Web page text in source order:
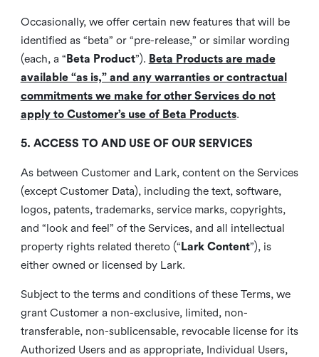
Occasionally, we offer certain new features that will be
identified as “beta” or “pre-release,” or similar wording
(each, a “ Beta Product”). Beta Products are made
available “as is,” and any warranties or contractual
commitments we make for other Services do not
apply to Customer’s use of Beta Products.
5. ACCESS TO AND USE OF OUR SERVICES
As between Customer and Lark, content on the Services
(except Customer Data), including the text, software,
logos, patents, trademarks, service marks, copyrights,
and “look and feel” of the Services, and all intellectual
property rights related thereto (“ Lark Content”), is
either owned or licensed by Lark.
Subject to the terms and conditions of these Terms, we
grant Customer a non-exclusive, limited, non-
transferable, non-sublicensable, revocable license for its
Authorized Users and as appropriate, Individual Users,